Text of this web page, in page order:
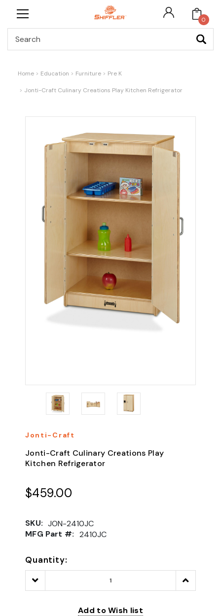
0
Home Education Furniture Pre K
Jonti-Craft Culinary Creations Play Kitchen Refrigerator
Jonti-Craft
Jonti-Craft Culinary Creations Play
Kitchen Refrigerator
$459.00
SKU: JON-2410JC
MFG Part #: 2410JC
Quantity:
Decrease
Quantity:
Increase
Quantity:
Add to Wish list